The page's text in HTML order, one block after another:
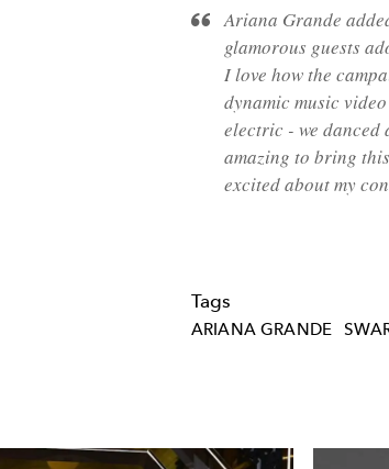
Ariana Grande
glamorous guests
I love how the
dynamic music
electric - we danced
amazing to bring
excited about my
Tags
ARIANA GRANDE